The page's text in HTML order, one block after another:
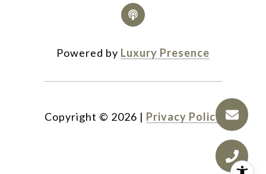
Powered by Luxury Presence
Copyright © 2026 | Privacy Policy